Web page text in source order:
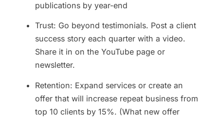
publications by year-end
Trust: Go beyond testimonials. Post a client
success story each quarter with a video.
Share it in on the YouTube page or
newsletter.
Retention: Expand services or create an
offer that will increase repeat business from
top 10 clients by 15%. (What new offer